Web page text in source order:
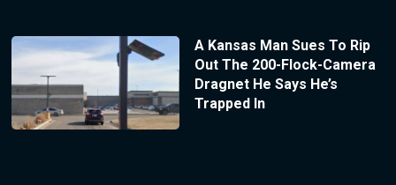
A Kansas Man Sues To Rip
Out The 200-Flock-Camera
Dragnet He Says He’s
Trapped In